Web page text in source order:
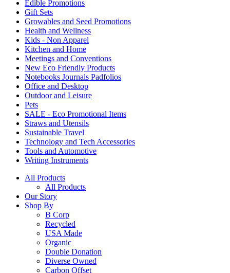
Edible Promotions
Gift Sets
Growables and Seed Promotions
Health and Wellness
Kids - Non Apparel
Kitchen and Home
Meetings and Conventions
New Eco Friendly Products
Notebooks Journals Padfolios
Office and Desktop
Outdoor and Leisure
Pets
SALE - Eco Promotional Items
Straws and Utensils
Sustainable Travel
Technology and Tech Accessories
Tools and Automotive
Writing Instruments
All Products
All Products
Our Story
Shop By
B Corp
Recycled
USA Made
Organic
Double Donation
Diverse Owned
Carbon Offset